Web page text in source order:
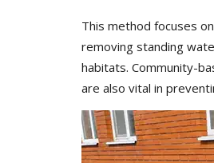
This method focuses
removing standing
habitats. Community-
are also vital in